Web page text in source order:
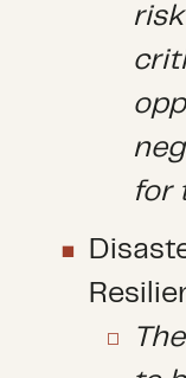
for